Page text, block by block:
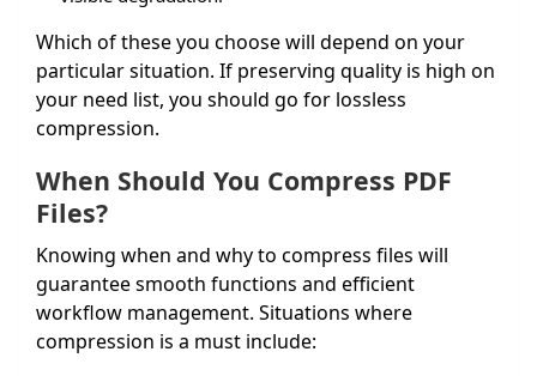
Which of these you choose will depend on your
particular situation. If preserving quality is high on
your need list, you should go for lossless
compression.
When Should You Compress PDF
Files?
Knowing when and why to compress files will
guarantee smooth functions and efficient
workflow management. Situations where
compression is a must include: